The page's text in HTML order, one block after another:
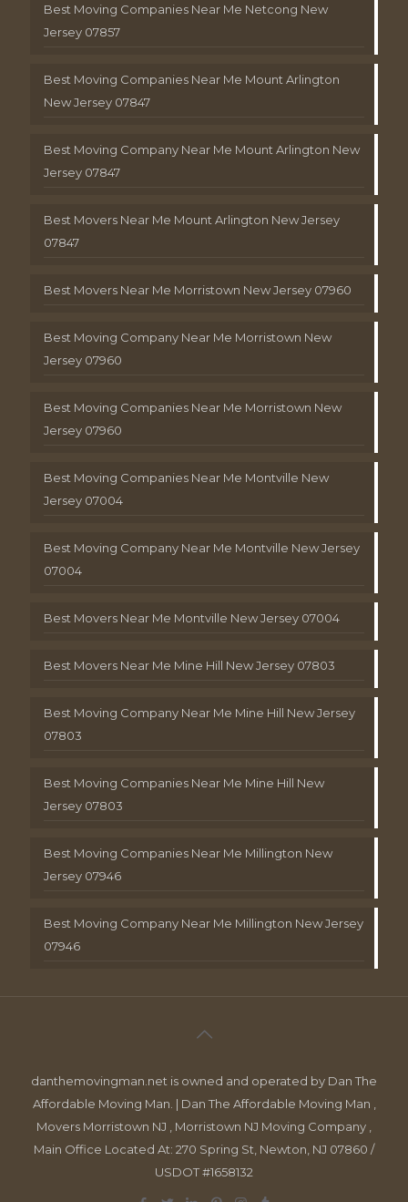
Best Moving Companies Near Me Netcong New
Jersey 07857
Best Moving Companies Near Me Mount Arlington
New Jersey 07847
Best Moving Company Near Me Mount Arlington New
Jersey 07847
Best Movers Near Me Mount Arlington New Jersey
07847
Best Movers Near Me Morristown New Jersey 07960
Best Moving Company Near Me Morristown New
Jersey 07960
Best Moving Companies Near Me Morristown New
Jersey 07960
Best Moving Companies Near Me Montville New
Jersey 07004
Best Moving Company Near Me Montville New Jersey
07004
Best Movers Near Me Montville New Jersey 07004
Best Movers Near Me Mine Hill New Jersey 07803
Best Moving Company Near Me Mine Hill New Jersey
07803
Best Moving Companies Near Me Mine Hill New
Jersey 07803
Best Moving Companies Near Me Millington New
Jersey 07946
Best Moving Company Near Me Millington New Jersey
07946
danthemovingman.net is owned and operated by Dan The
Affordable Moving Man. | Dan The Affordable Moving Man ,
Movers Morristown NJ , Morristown NJ Moving Company ,
Main Office Located At: 270 Spring St, Newton, NJ 07860 /
USDOT #1658132